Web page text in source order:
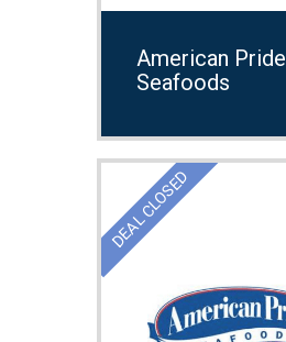
American Pride
Seafoods
DEAL CLOSED